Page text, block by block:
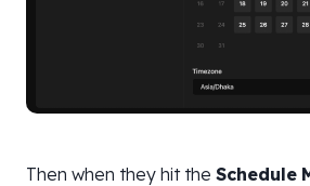
Then when they hit the Schedule